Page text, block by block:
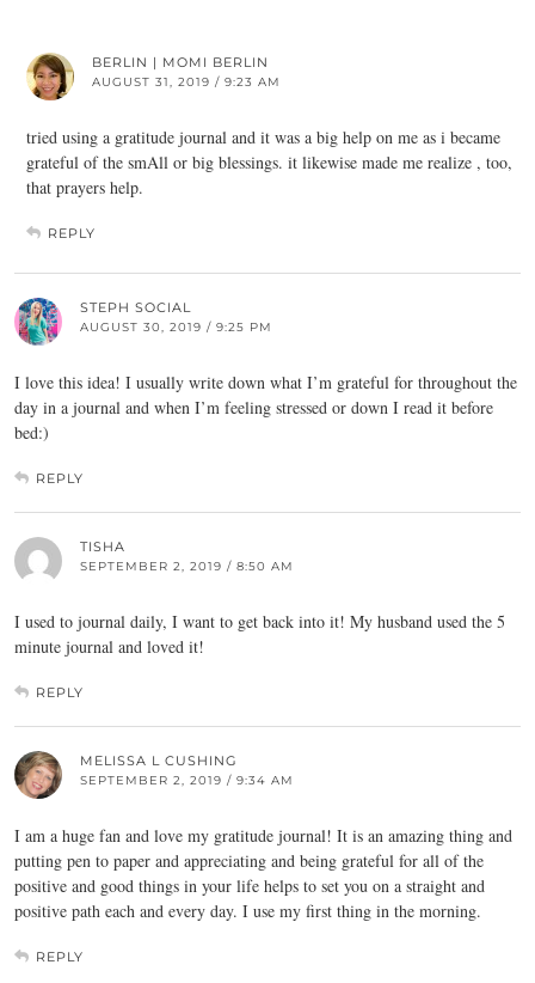
BERLIN | MOMI BERLIN
AUGUST 31, 2019 / 9:23 AM
tried using a gratitude journal and it was a big help on me as i became
grateful of the smAll or big blessings. it likewise made me realize , too,
that prayers help.
REPLY
STEPH SOCIAL
AUGUST 30, 2019 / 9:25 PM
I love this idea! I usually write down what I’m grateful for throughout the
day in a journal and when I’m feeling stressed or down I read it before
bed:)
REPLY
TISHA
SEPTEMBER 2, 2019 / 8:50 AM
I used to journal daily, I want to get back into it! My husband used the 5
minute journal and loved it!
REPLY
MELISSA L CUSHING
SEPTEMBER 2, 2019 / 9:34 AM
I am a huge fan and love my gratitude journal! It is an amazing thing and
putting pen to paper and appreciating and being grateful for all of the
positive and good things in your life helps to set you on a straight and
positive path each and every day. I use my first thing in the morning.
REPLY